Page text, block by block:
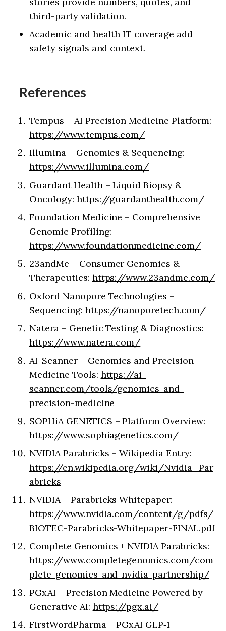
third-party validation.
Academic and health IT coverage add
safety signals and context.
References
Tempus – AI Precision Medicine Platform:
https://www.tempus.com/
Illumina – Genomics & Sequencing:
https://www.illumina.com/
Guardant Health – Liquid Biopsy &
Oncology: https://guardanthealth.com/
Foundation Medicine – Comprehensive
Genomic Profiling:
https://www.foundationmedicine.com/
23andMe – Consumer Genomics &
Therapeutics: https://www.23andme.com/
Oxford Nanopore Technologies –
Sequencing: https://nanoporetech.com/
Natera – Genetic Testing & Diagnostics:
https://www.natera.com/
AI-Scanner – Genomics and Precision
Medicine Tools: https://ai-
scanner.com/tools/genomics-and-
precision-medicine
SOPHiA GENETICS – Platform Overview:
https://www.sophiagenetics.com/
NVIDIA Parabricks – Wikipedia Entry:
https://en.wikipedia.org/wiki/Nvidia_Par
abricks
NVIDIA – Parabricks Whitepaper:
https://www.nvidia.com/content/g/pdfs/
BIOTEC-Parabricks-Whitepaper-FINAL.pdf
Complete Genomics + NVIDIA Parabricks:
https://www.completegenomics.com/com
plete-genomics-and-nvidia-partnership/
PGxAI – Precision Medicine Powered by
Generative AI: https://pgx.ai/
FirstWordPharma – PGxAI GLP‑1